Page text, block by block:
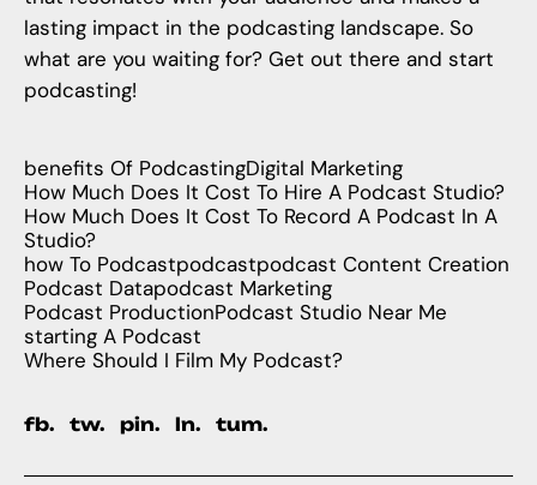
lasting impact in the podcasting landscape. So
what are you waiting for? Get out there and start
podcasting!
benefits Of PodcastingDigital Marketing
How Much Does It Cost To Hire A Podcast Studio?
How Much Does It Cost To Record A Podcast In A
Studio?
how To Podcastpodcastpodcast Content Creation
Podcast Datapodcast Marketing
Podcast ProductionPodcast Studio Near Me
starting A Podcast
Where Should I Film My Podcast?
fb. tw. pin. ln. tum.